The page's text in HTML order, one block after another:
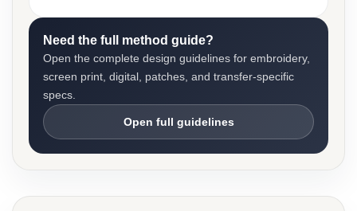
Need the full method guide?
Open the complete design guidelines for embroidery,
screen print, digital, patches, and transfer-specific
specs.
Open full guidelines